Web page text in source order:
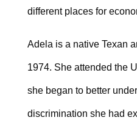
different places for
Adela is a native Texan
1974. She attended the
she began to better
discrimination she had